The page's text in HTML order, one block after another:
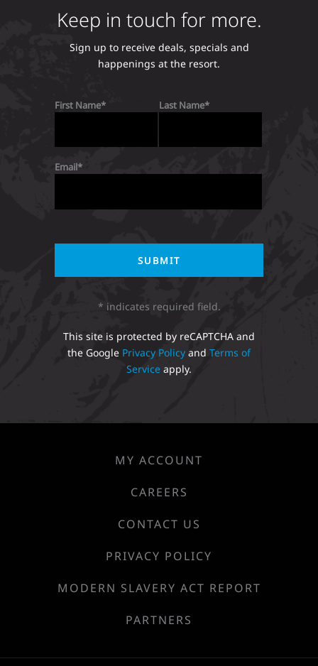
Keep in touch for more.
Sign up to receive deals, specials and
happenings at the resort.
First Name Last Name
Email
* indicates required field.
This site is protected by reCAPTCHA and
the Google Privacy Policy and Terms of
Service apply.
MY ACCOUNT
CAREERS
CONTACT US
PRIVACY POLICY
MODERN SLAVERY ACT REPORT
PARTNERS